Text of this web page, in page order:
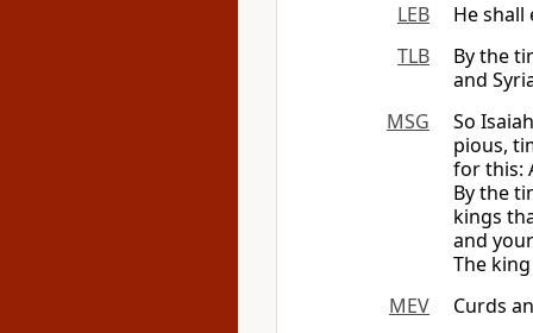
LEB
He
TLB
By the
and
MSG
So
pious,
for this:
By the
kings
and
The
MEV
Curds